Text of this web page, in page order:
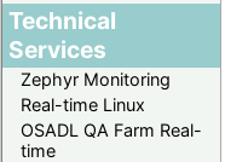
Technical
Services
Zephyr Monitoring
Real-time Linux
OSADL QA Farm Real-
time